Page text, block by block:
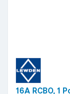
16A RCBO, 1